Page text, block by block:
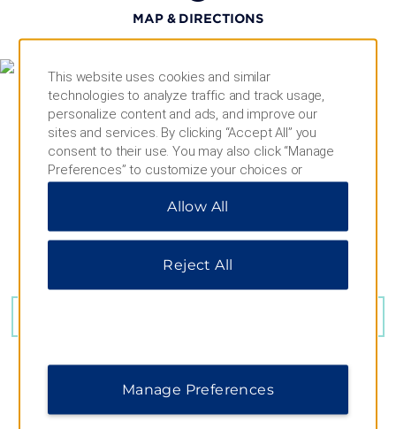
MAP & DIRECTIONS
100 Main St, Moncton, NB, E1C 1B9
This website uses cookies and similar
technologies to analyze traffic and track usage,
personalize content and ads, and improve our
sites and services. By clicking “Accept All” you
consent to their use. You may also click “Manage
Preferences” to customize your choices or
“Reject All” to allow only essential cookies. For
additional information, please visit our
Allow All
Reject All
Manage Preferences